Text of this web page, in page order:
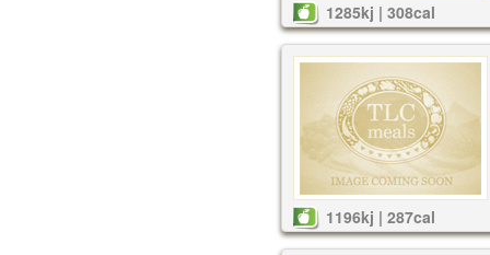
1285kj | 308cal
1196kj | 287cal